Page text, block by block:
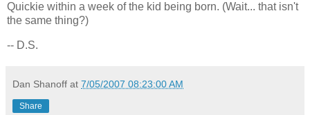
Quickie within a week of the kid being born. (Wait... that isn't
the same thing?)
-- D.S.
Dan Shanoff at 7/05/2007 08:23:00 AM
Share